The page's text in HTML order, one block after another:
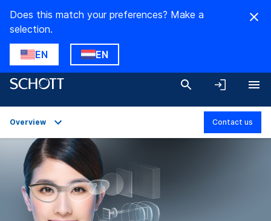
Does this match your preferences? Make a
selection.
EN EN
Overview
Applications
Technical Details
Product Variants
Overview Contact us